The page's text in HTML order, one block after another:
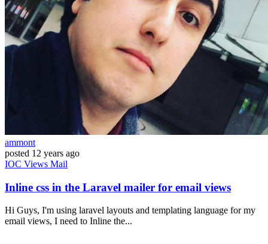
ammont
posted 12 years ago
IOC Views Mail
Inline css in the Laravel mailer for email views
Hi Guys, I'm using laravel layouts and templating language for my
email views, I need to Inline the...